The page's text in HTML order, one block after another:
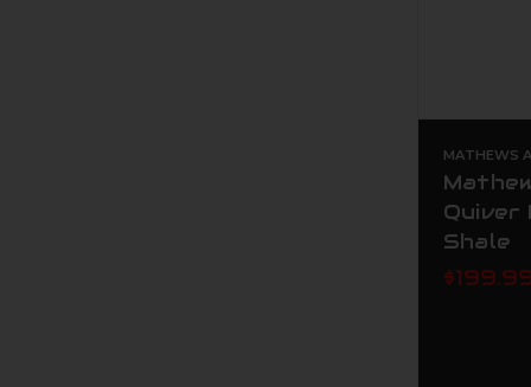
MATHEWS
Quiver
Shale